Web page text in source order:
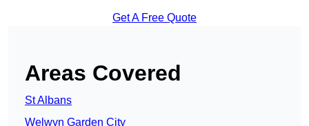
Get A Free Quote
Areas Covered
St Albans
Welwyn Garden City